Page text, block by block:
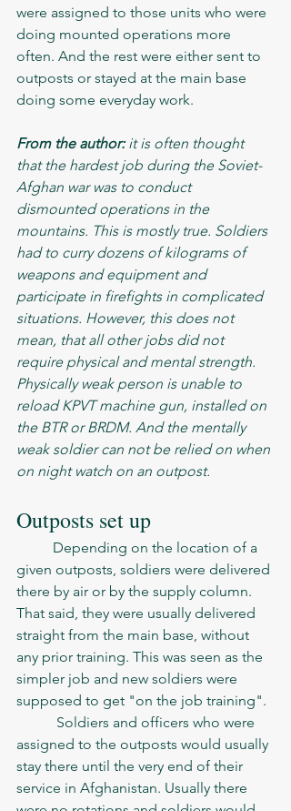
were assigned to those units who were
doing mounted operations more
often. And the rest were either sent to
outposts or stayed at the main base
doing some everyday work.
From the author: it is often thought
that the hardest job during the Soviet-
Afghan war was to conduct
dismounted operations in the
mountains. This is mostly true. Soldiers
had to curry dozens of kilograms of
weapons and equipment and
participate in firefights in complicated
situations. However, this does not
mean, that all other jobs did not
require physical and mental strength.
Physically weak person is unable to
reload KPVT machine gun, installed on
the BTR or BRDM. And the mentally
weak soldier can not be relied on when
on night watch on an outpost.
Outposts set up
given outposts, soldiers were delivered
there by air or by the supply column.
That said, they were usually delivered
straight from the main base, without
any prior training. This was seen as the
simpler job and new soldiers were
supposed to get "on the job training".
assigned to the outposts would usually
stay there until the very end of their
service in Afghanistan. Usually there